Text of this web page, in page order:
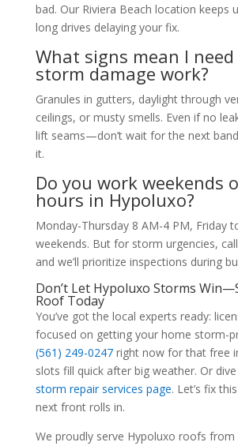
bad. Our Riviera Beach location keeps
long drives delaying your fix.
What signs mean I
storm damage work?
Granules in gutters, daylight through
ceilings, or musty smells. Even if no
lift seams—don’t wait for the next
it.
Do you work weekends
hours in Hypoluxo?
Monday-Thursday 8 AM-4 PM, Friday
weekends. But for storm urgencies, call
and we’ll prioritize inspections during
Don’t Let Hypoluxo Storms
Roof Today
You’ve got the local experts ready:
focused on getting your home storm-
(561) 249-0247right now for that free
slots fill quick after big weather. Or
storm repair services page. Let’s fix
next front rolls in.
We proudly serve Hypoluxo roofs